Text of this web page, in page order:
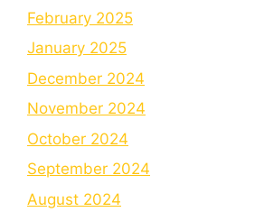
February 2025
January 2025
December 2024
November 2024
October 2024
September 2024
August 2024